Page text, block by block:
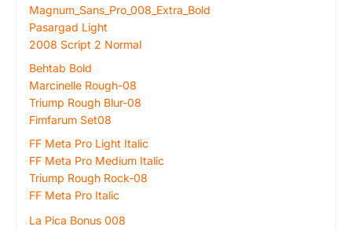
Magnum_Sans_Pro_008_Extra_Bold
Pasargad Light
2008 Script 2 Normal
Behtab Bold
Marcinelle Rough-08
Triump Rough Blur-08
Fimfarum Set08
FF Meta Pro Light Italic
FF Meta Pro Medium Italic
Triump Rough Rock-08
FF Meta Pro Italic
La Pica Bonus 008